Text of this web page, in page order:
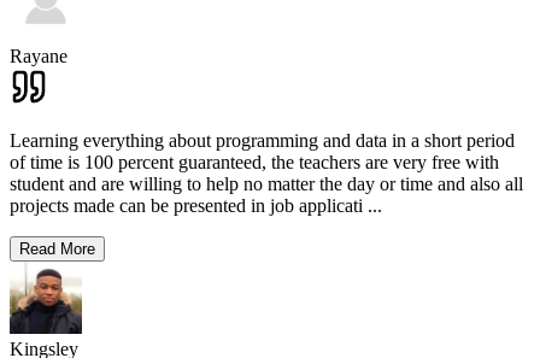
Rayane
Learning everything about programming and data in a short period
of time is 100 percent guaranteed, the teachers are very free with
student and are willing to help no matter the day or time and also all
projects made can be presented in job applicati ...
Read More
Kingsley